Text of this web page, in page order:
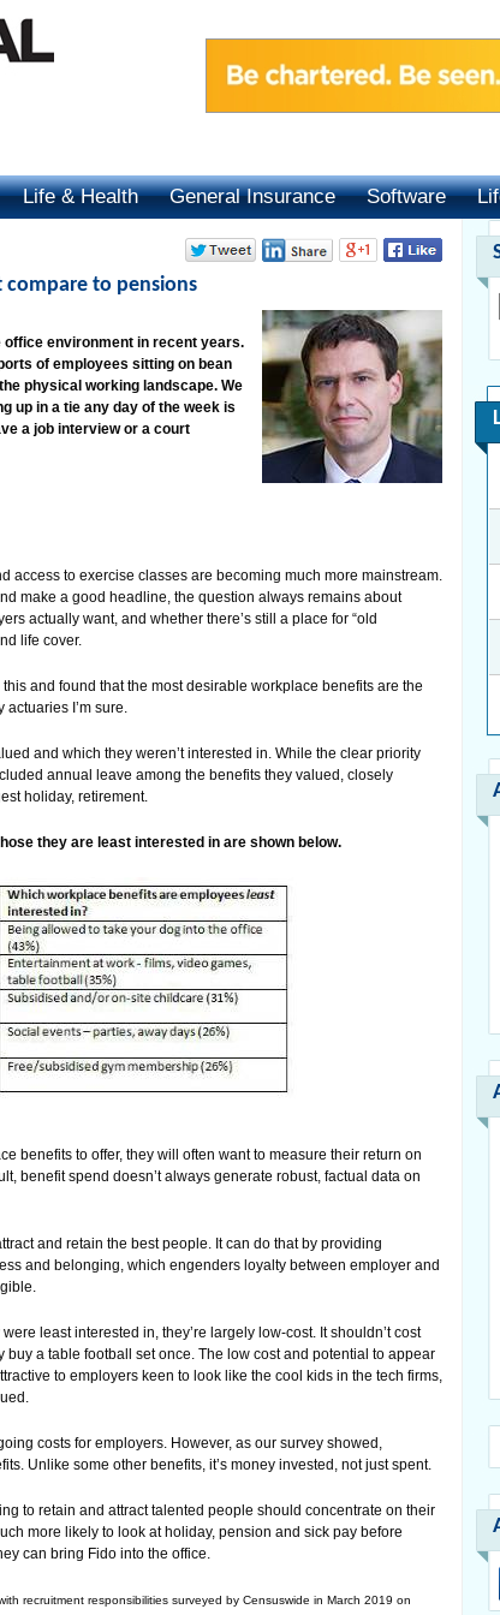
Life & Health General Insurance Software
to pensions
office environment in recent years.
of employees sitting on bean
physical working landscape. We
up in a tie any day of the week is
a job interview or a court
access to exercise classes are becoming much more mainstream.
make a good headline, the question always remains about
actually want, and whether there’s still a place for “old
life cover.
and found that the most desirable workplace benefits are the
I’m sure.
and which they weren’t interested in. While the clear priority
annual leave among the benefits they valued, closely
holiday, retirement.
they are least interested in are shown below.
benefits to offer, they will often want to measure their return on
benefit spend doesn’t always generate robust, factual data on
and retain the best people. It can do that by providing
and belonging, which engenders loyalty between employer and
least interested in, they’re largely low-cost. It shouldn’t cost
a table football set once. The low cost and potential to appear
to employers keen to look like the cool kids in the tech firms,
costs for employers. However, as our survey showed,
Unlike some other benefits, it’s money invested, not just spent.
to retain and attract talented people should concentrate on their
more likely to look at holiday, pension and sick pay before
can bring Fido into the office.
recruitment responsibilities surveyed by Censuswide in March 2019 on